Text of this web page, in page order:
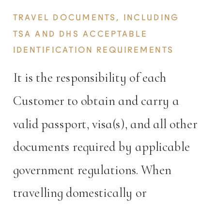
It is the responsibility of each
Customer to obtain and carry a
valid passport, visa(s), and all other
documents required by applicable
government regulations. When
travelling domestically or
TRAVEL DOCUMENTS, INCLUDING
TSA AND DHS ACCEPTABLE
IDENTIFICATION REQUIREMENTS